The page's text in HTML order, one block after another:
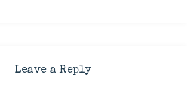
Leave a Reply